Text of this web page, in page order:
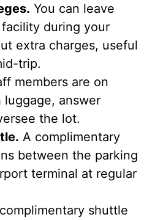
You can leave
during your
extra charges, useful
trip.
members are on
answer
the lot.
A complimentary
between the parking
terminal at regular
shuttle